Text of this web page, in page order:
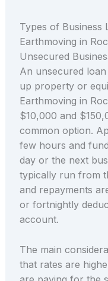
Types of Business
Earthmoving in
Unsecured
An unsecured
up property or
Earthmoving in
$10,000 and
common option.
few hours and
day or the next
typically run from
and repayments
or fortnightly
account.
The main
that rates are